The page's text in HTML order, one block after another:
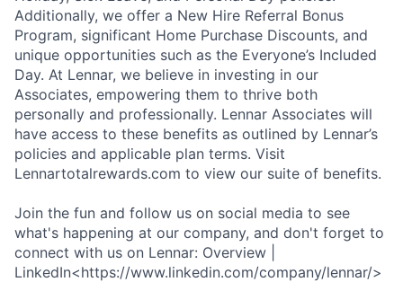
Additionally, we offer a New Hire Referral Bonus
Program, significant Home Purchase Discounts, and
unique opportunities such as the Everyone’s Included
Day. At Lennar, we believe in investing in our
Associates, empowering them to thrive both
personally and professionally. Lennar Associates will
have access to these benefits as outlined by Lennar’s
policies and applicable plan terms. Visit
Lennartotalrewards.com to view our suite of benefits.
Join the fun and follow us on social media to see
what's happening at our company, and don't forget to
connect with us on Lennar: Overview |
LinkedIn<https://www.linkedin.com/company/lennar/>